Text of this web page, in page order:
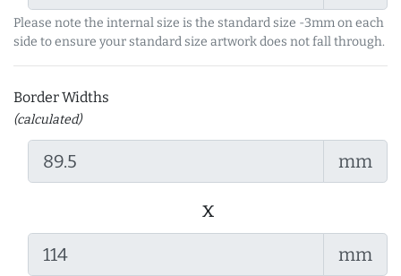
Please note the internal size is the standard size -3mm on each
side to ensure your standard size artwork does not fall through.
Border Widths
(calculated)
mm
x
mm